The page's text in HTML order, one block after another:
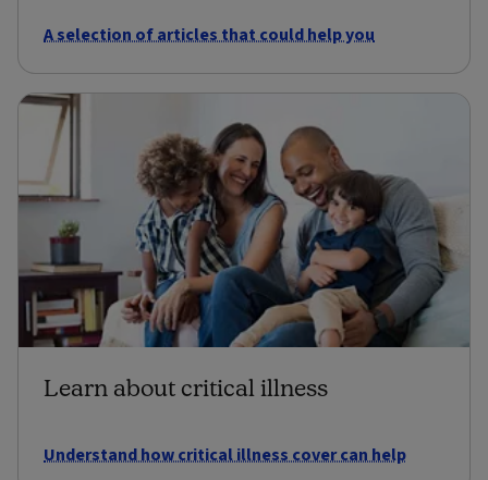
A selection of articles that could help you
Learn about critical illness
Understand how critical illness cover can help